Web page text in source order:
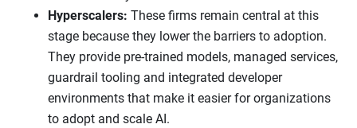
Hyperscalers: These firms remain central at this
stage because they lower the barriers to adoption.
They provide pre-trained models, managed services,
guardrail tooling and integrated developer
environments that make it easier for organizations
to adopt and scale AI.